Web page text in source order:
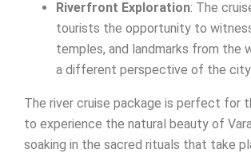
Riverfront Exploration: The
tourists the opportunity to
temples, and landmarks from the
a different perspective of the city.
The river cruise package is perfect for
to experience the natural beauty of
soaking in the sacred rituals that take